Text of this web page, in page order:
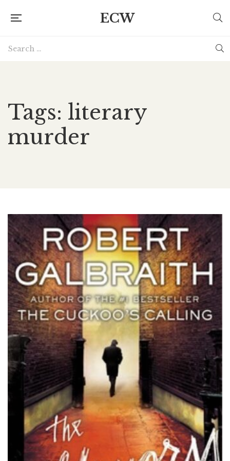
ECW
Tags: literary
murder